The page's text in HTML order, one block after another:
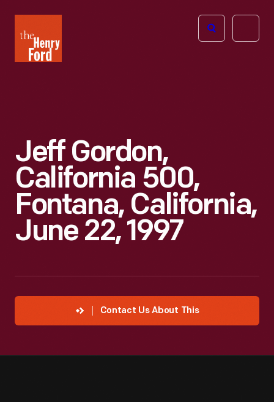
Henry
Ford
Open
Jeff Gordon,
California 500,
Fontana, California,
June 22, 1997
Contact Us About This